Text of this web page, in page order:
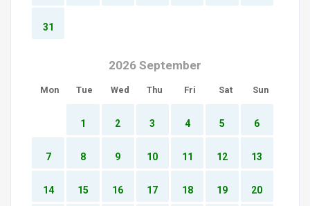
31
2026 September
Mon Tue Wed Thu Fri Sat Sun
1 2 3 4 5 6
7 8 9 10 11 12 13
14 15 16 17 18 19 20